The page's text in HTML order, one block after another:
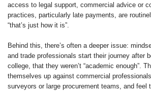
access to legal support, commercial advice or
practices, particularly late payments, are
“that’s just how it is”.
Behind this, there’s often a deeper issue:
and trade professionals start their journey after
college, that they weren’t “academic enough”.
themselves up against commercial
surveyors or large procurement teams, and feel